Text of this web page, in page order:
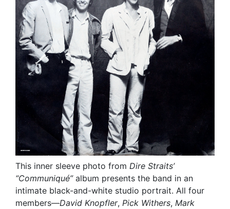
This inner sleeve photo from Dire Straits’
“Communiqué”album presents the band in an
intimate black-and-white studio portrait. All four
members—David Knopfler, Pick Withers, Mark